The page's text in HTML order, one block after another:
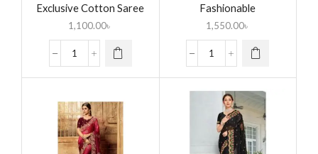
Exclusive Cotton Saree
Eid Collection
1,100.00৳
Fashionable
Embroidered Lace Saree
1,550.00৳